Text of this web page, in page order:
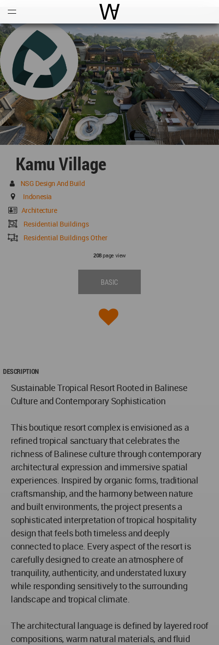
World Architecture
Kamu Village
NSG Design And Build
Indonesia
Architecture
Residential Buildings
Residential Buildings Other
208page view
BASIC
DESCRIPTION
Sustainable Tropical Resort Rooted in Balinese
Culture and Contemporary Sophistication
This boutique resort complex is envisioned as a
refined tropical sanctuary that celebrates the
richness of Balinese culture through contemporary
architectural expression and immersive spatial
experiences. Inspired by organic forms, traditional
craftsmanship, and the harmony between nature
and built environments, the project presents a
sophisticated interpretation of tropical hospitality
design that feels both timeless and deeply
connected to place. Every aspect of the resort is
carefully designed to create an atmosphere of
tranquility, authenticity, and understated luxury
while responding sensitively to the surrounding
landscape and tropical climate.
The architectural language is defined by layered roof
compositions, warm natural materials, and fluid